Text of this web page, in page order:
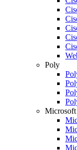
Poly
Microsoft